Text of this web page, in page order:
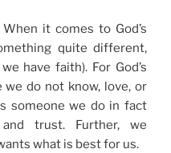
When it comes to God’s
quite different,
have faith). For God’s
do not know, love, or
someone we do in fact
trust. Further, we
what is best for us.